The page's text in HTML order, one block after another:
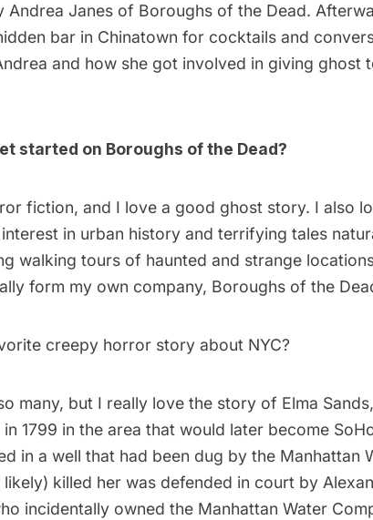
Andrea Janes of Boroughs of the Dead.
bar in Chinatown for cocktails and
and how she got involved in giving ghost
started on Boroughs of the Dead?
fiction, and I love a good ghost story. I also
in urban history and terrifying tales
walking tours of haunted and strange
form my own company, Boroughs of the
creepy horror story about NYC?
many, but I really love the story of Elma
1799 in the area that would later become
in a well that had been dug by the Manhattan
killed her was defended in court by
incidentally owned the Manhattan Water